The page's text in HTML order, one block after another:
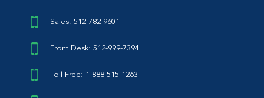
Sales: 512-782-9601
Front Desk: 512-999-7394
Toll Free: 1-888-515-1263